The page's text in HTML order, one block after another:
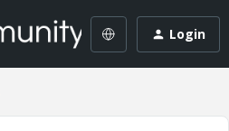
Login